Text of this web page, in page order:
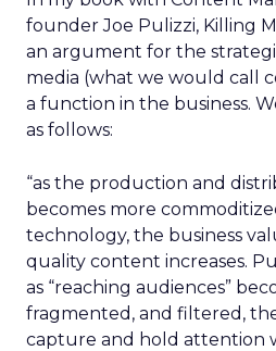
founder Joe Pulizzi, Killing
an argument for the
media (what we would call
a function in the business.
as follows:
“as the production and
becomes more
technology, the business
quality content increases.
as “reaching audiences”
fragmented, and filtered,
capture and hold attention